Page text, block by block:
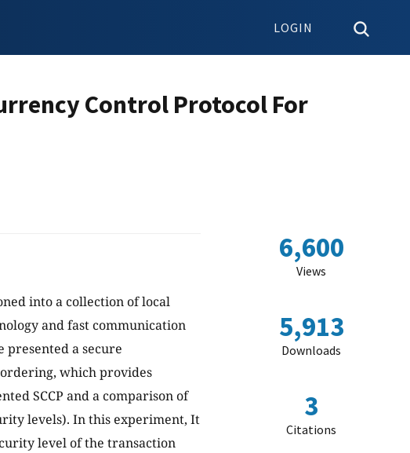
LOGIN
Control Protocol For
into a collection of local
and fast communication
a secure
which provides
SCCP and a comparison of
levels). In this experiment, It
level of the transaction
6,600
Views
5,913
Downloads
3
Citations